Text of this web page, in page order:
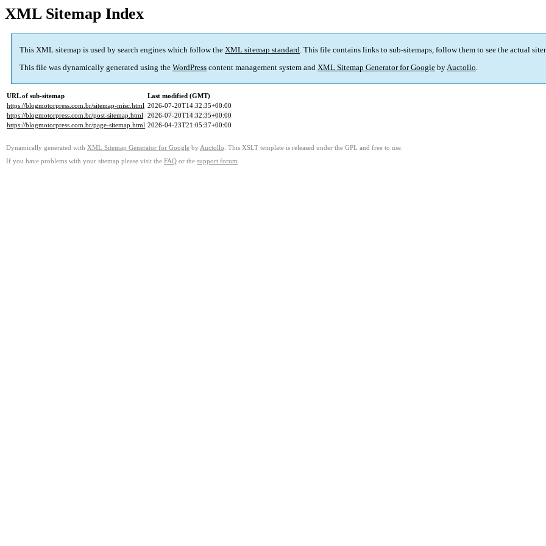
XML Sitemap Index
This XML sitemap is used by search engines which follow the XML sitemap standard. This file contains links to sub-sitemaps, follow them to see the actual
This file was dynamically generated using the WordPress content management system and XML Sitemap Generator for Google byAuctollo.
URL of sub-sitemap
Last modified (GMT)
https://blogmotorpress.com.br/sitemap-misc.html 2026-07-20T14:32:35+00:00
https://blogmotorpress.com.br/post-sitemap.html 2026-07-20T14:32:35+00:00
https://blogmotorpress.com.br/page-sitemap.html 2026-04-23T21:05:37+00:00
Dynamically generated with XML Sitemap Generator for Google by Auctollo . This XSLT template is released under the GPL and free to use.
If you have problems with your sitemap please visit the FAQ or the support forum